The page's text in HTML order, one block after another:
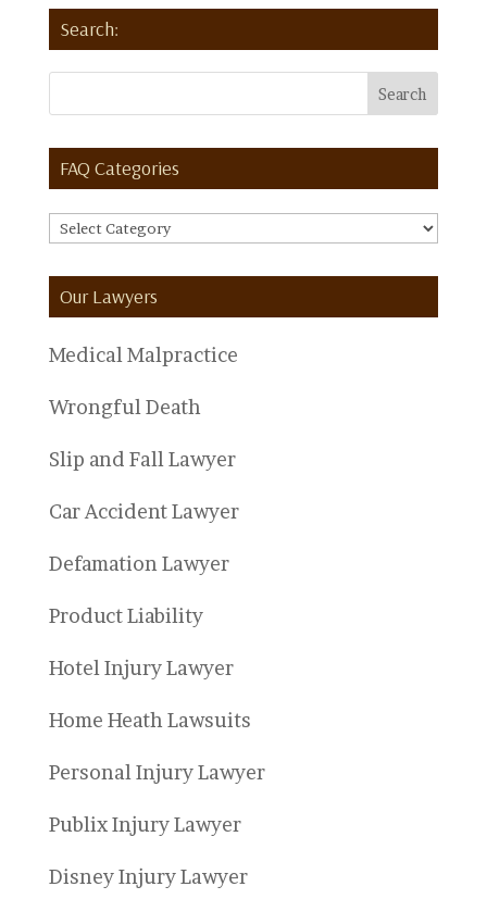
Search:
FAQ Categories
FAQ
Our Lawyers
Medical Malpractice
Wrongful Death
Slip and Fall Lawyer
Car Accident Lawyer
Defamation Lawyer
Product Liability
Hotel Injury Lawyer
Home Heath Lawsuits
Personal Injury Lawyer
Publix Injury Lawyer
Disney Injury Lawyer